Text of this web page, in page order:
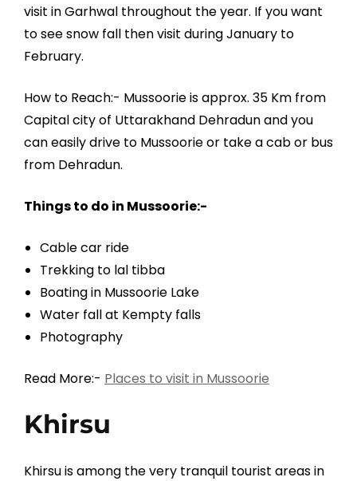
visit in Garhwal throughout the year. If you want
to see snow fall then visit during January to
February.
How to Reach:- Mussoorie is approx. 35 Km from
Capital city of Uttarakhand Dehradun and you
can easily drive to Mussoorie or take a cab or bus
from Dehradun.
Things to do in Mussoorie:-
Cable car ride
Trekking to lal tibba
Boating in Mussoorie Lake
Water fall at Kempty falls
Photography
Read More:- Places to visit in Mussoorie
Khirsu
Khirsu is among the very tranquil tourist areas in